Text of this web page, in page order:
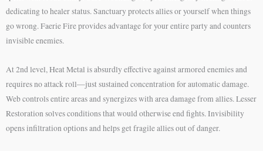
dedicating to healer status. Sanctuary protects allies or yourself when things
go wrong. Faerie Fire provides advantage for your entire party and counters
invisible enemies.
At 2nd level, Heat Metal is absurdly effective against armored enemies and
requires no attack roll—just sustained concentration for automatic damage.
Web controls entire areas and synergizes with area damage from allies. Lesser
Restoration solves conditions that would otherwise end fights. Invisibility
opens infiltration options and helps get fragile allies out of danger.